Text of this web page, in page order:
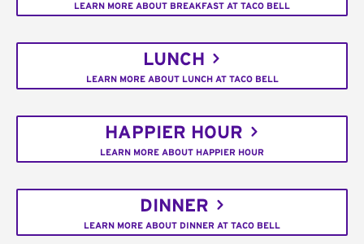
LEARN MORE ABOUT BREAKFAST AT TACO BELL
LUNCH
LEARN MORE ABOUT LUNCH AT TACO BELL
HAPPIER HOUR
LEARN MORE ABOUT HAPPIER HOUR
DINNER
LEARN MORE ABOUT DINNER AT TACO BELL